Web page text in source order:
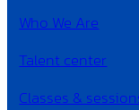
Who We Are
Talent center
Classes &